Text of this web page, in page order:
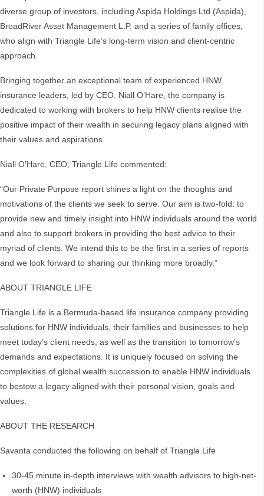
diverse group of investors, including Aspida Holdings Ltd (Aspida),
BroadRiver Asset Management L.P. and a series of family offices,
who align with Triangle Life’s long-term vision and client-centric
approach.
Bringing together an exceptional team of experienced HNW
insurance leaders, led by CEO, Niall O’Hare, the company is
dedicated to working with brokers to help HNW clients realise the
positive impact of their wealth in securing legacy plans aligned with
their values and aspirations.
Niall O’Hare, CEO, Triangle Life commented:
“Our Private Purpose report shines a light on the thoughts and
motivations of the clients we seek to serve. Our aim is two-fold: to
provide new and timely insight into HNW individuals around the world
and also to support brokers in providing the best advice to their
myriad of clients. We intend this to be the first in a series of reports
and we look forward to sharing our thinking more broadly."
ABOUT TRIANGLE LIFE
Triangle Life is a Bermuda-based life insurance company providing
solutions for HNW individuals, their families and businesses to help
meet today’s client needs, as well as the transition to tomorrow’s
demands and expectations. It is uniquely focused on solving the
complexities of global wealth succession to enable HNW individuals
to bestow a legacy aligned with their personal vision, goals and
values.
ABOUT THE RESEARCH
Savanta conducted the following on behalf of Triangle Life
30-45 minute in-depth interviews with wealth advisors to high-net-
worth (HNW) individuals